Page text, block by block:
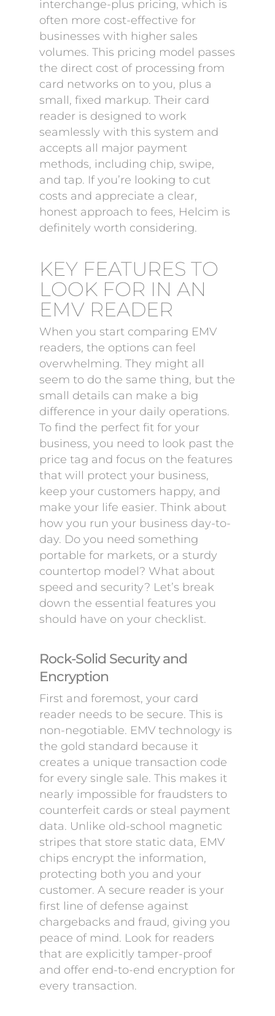
interchange-plus pricing, which is
often more cost-effective for
businesses with higher sales
volumes. This pricing model passes
the direct cost of processing from
card networks on to you, plus a
small, fixed markup. Their card
reader is designed to work
seamlessly with this system and
accepts all major payment
methods, including chip, swipe,
and tap. If you’re looking to cut
costs and appreciate a clear,
honest approach to fees, Helcim is
definitely worth considering.
KEY FEATURES TO
LOOK FOR IN AN
EMV READER
When you start comparing EMV
readers, the options can feel
overwhelming. They might all
seem to do the same thing, but the
small details can make a big
difference in your daily operations.
To find the perfect fit for your
business, you need to look past the
price tag and focus on the features
that will protect your business,
keep your customers happy, and
make your life easier. Think about
how you run your business day-to-
day. Do you need something
portable for markets, or a sturdy
countertop model? What about
speed and security? Let’s break
down the essential features you
should have on your checklist.
Rock-Solid Security and
Encryption
First and foremost, your card
reader needs to be secure. This is
non-negotiable. EMV technology is
the gold standard because it
creates a unique transaction code
for every single sale. This makes it
nearly impossible for fraudsters to
counterfeit cards or steal payment
data. Unlike old-school magnetic
stripes that store static data, EMV
chips encrypt the information,
protecting both you and your
customer. A secure reader is your
first line of defense against
chargebacks and fraud, giving you
peace of mind. Look for readers
that are explicitly tamper-proof
and offer end-to-end encryption for
every transaction.